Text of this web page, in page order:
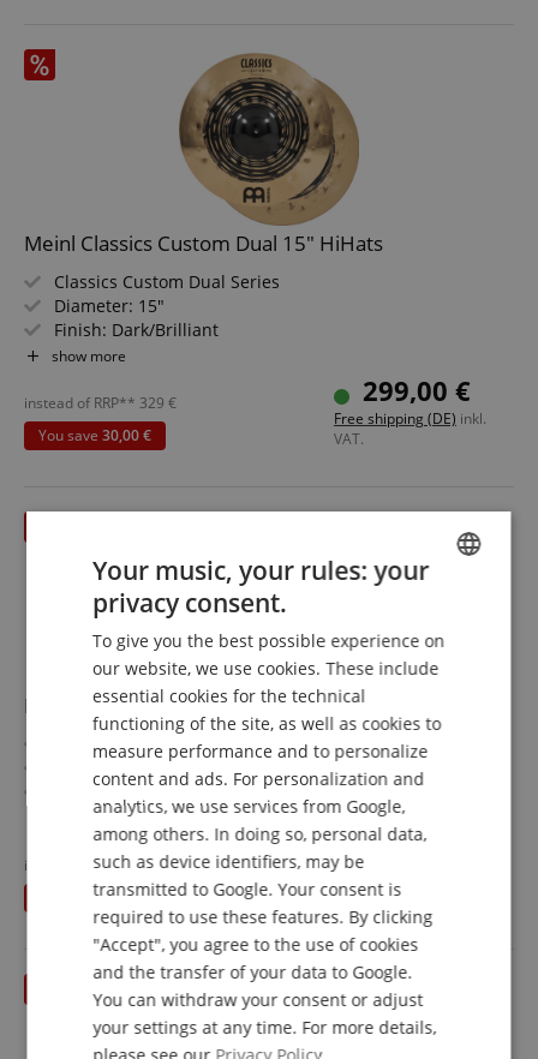
Meinl Classics Custom Dual 15" HiHats
Classics Custom Dual Series
Diameter: 15"
Finish: Dark/Brilliant
Alloy: B12 Bronze
show more
299,00 €
Free shipping (DE) inkl.
VAT.
instead of RRP** 329 €
You save 30,00 €
Paiste PST 7 14" Hi-Hat
Size: 14"
PST7 Series
Traditional Sound and Look
Material: CuSn8 Bronze
Made in Switzerland
show more
175,00 €
Free shipping (DE)
VAT.
instead of RRP** 217€
You save42,00 €
GERMAN
FRENCH
ITALIAN
Your music, your rules: your
privacy consent.
To give you the best possible experience on
our website, we use cookies. These include
essential cookies for the technical
functioning of the site, as well as cookies to
measure performance and to personalize
content and ads. For personalization and
analytics, we use services from Google,
among others. In doing so, personal data,
such as device identifiers, may be
transmitted to Google. Your consent is
required to use these features. By clicking
"Accept", you agree to the use of cookies
and the transfer of your data to Google.
You can withdraw your consent or adjust
your settings at any time. For more details,
please see our Privacy Policy